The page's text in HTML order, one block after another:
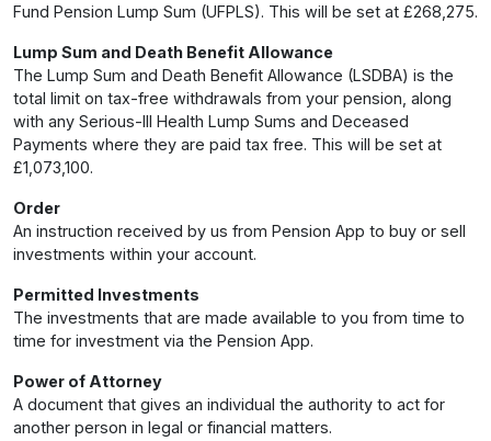
Fund Pension Lump Sum (UFPLS). This will be set at £268,275.
Lump Sum and Death Benefit Allowance
The Lump Sum and Death Benefit Allowance (LSDBA) is the
total limit on tax-free withdrawals from your pension, along
with any Serious-Ill Health Lump Sums and Deceased
Payments where they are paid tax free. This will be set at
£1,073,100.
Order
An instruction received by us from Pension App to buy or sell
investments within your account.
Permitted Investments
The investments that are made available to you from time to
time for investment via the Pension App.
Power of Attorney
A document that gives an individual the authority to act for
another person in legal or financial matters.